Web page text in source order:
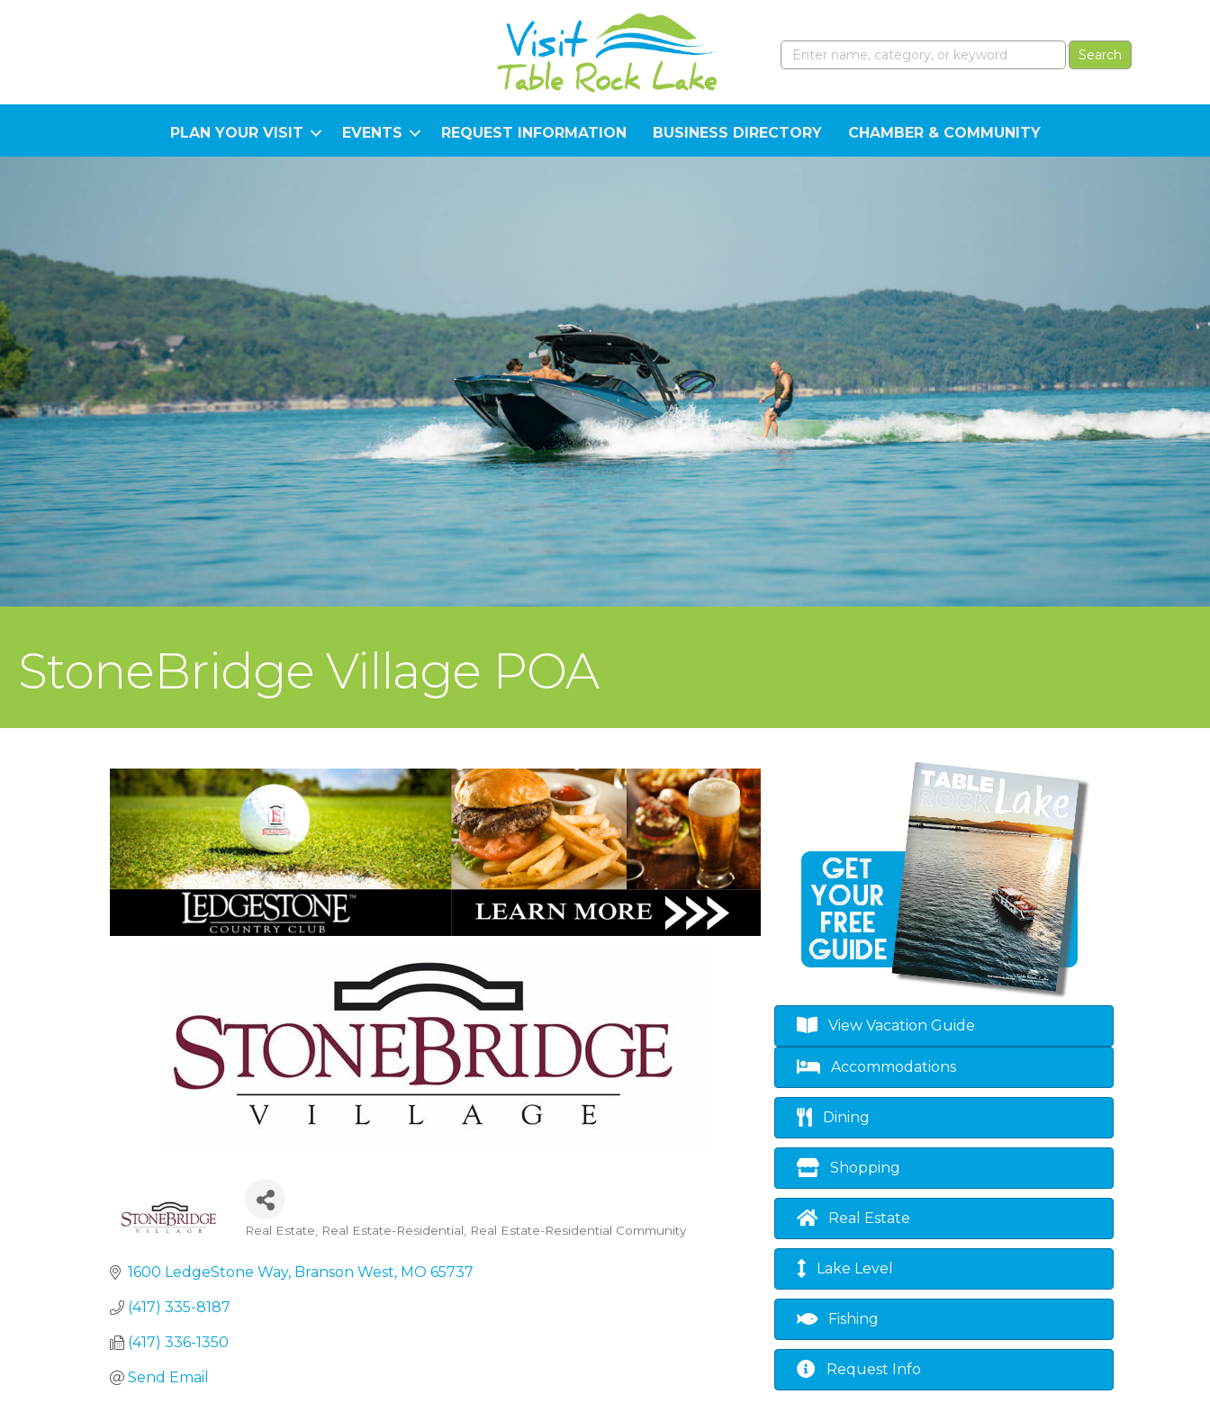
PLAN YOUR VISIT EVENTS REQUEST INFORMATION BUSINESS DIRECTORY CHAMBER & COMMUNITY
StoneBridge Village POA
Categories
Real Estate Real Estate-Residential Real Estate-Residential Community
1600 LedgeStone Way Branson West MO 65737
(417) 335-8187
(417) 336-1350
Send Email
View Vacation Guide
Accommodations
Dining
Shopping
Real Estate
Lake Level
Fishing
Request Info